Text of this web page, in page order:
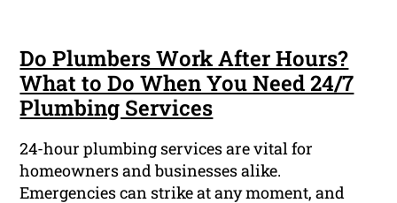
Do Plumbers Work After Hours?
What to Do When You Need 24/7
Plumbing Services
24-hour plumbing services are vital for
homeowners and businesses alike.
Emergencies can strike at any moment, and